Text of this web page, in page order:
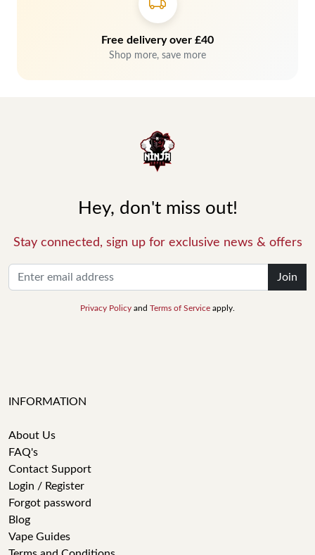
Free delivery over £40
Shop more, save more
Hey, don't miss out!
Stay connected, sign up for exclusive news & offers
Join
Privacy Policy and Terms of Service apply.
INFORMATION
About Us
FAQ's
Contact Support
Login / Register
Forgot password
Blog
Vape Guides